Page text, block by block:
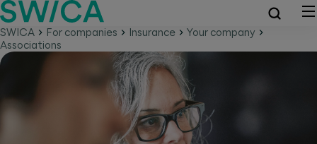
SWICA For companies Insurance
Your company
Associations